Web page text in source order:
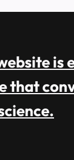
is
that